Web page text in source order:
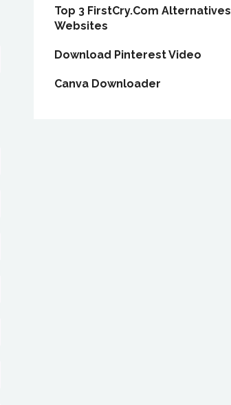
Top 3 FirstCry.Com Alternatives
Websites
Download Pinterest Video
Canva Downloader